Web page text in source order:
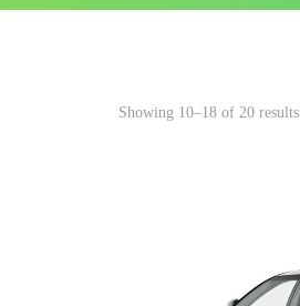
Showing 10–18 of 20 results